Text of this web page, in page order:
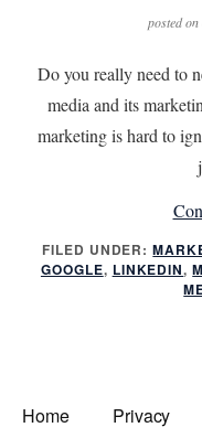
posted on
Do you really need to
media and its
marketing is hard to
FILED UNDER:
GOOGLE, LINKEDIN,
Home Privacy